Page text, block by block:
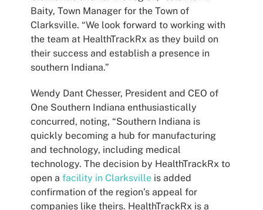
Baity, Town Manager for the Town of
Clarksville. “We look forward to working with
the team at HealthTrackRx as they build on
their success and establish a presence in
southern Indiana.”
Wendy Dant Chesser, President and CEO of
One Southern Indiana enthusiastically
concurred, noting, “Southern Indiana is
quickly becoming a hub for manufacturing
and technology, including medical
technology. The decision by HealthTrackRx to
open afacility in Clarksville is added
confirmation of the region’s appeal for
companies like theirs. HealthTrackRx is a